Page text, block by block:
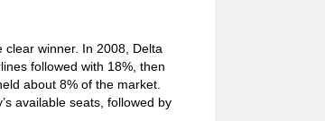
winner. In 2008, Delta
followed with 18%, then
about 8% of the market.
available seats, followed by